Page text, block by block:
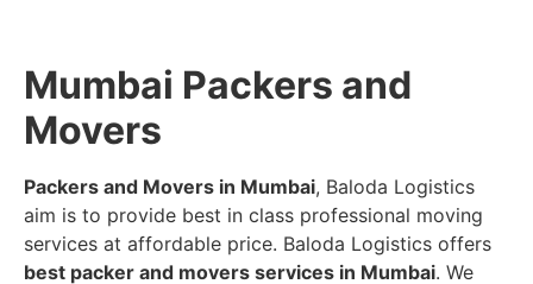
Mumbai Packers and
Movers
Packers and Movers in Mumbai, Baloda Logistics
aim is to provide best in class professional moving
services at affordable price. Baloda Logistics offers
best packer and movers services in Mumbai. We